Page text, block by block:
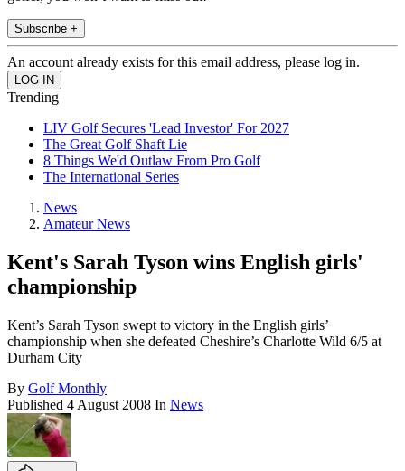
Subscribe +
An account already exists for this email address, please log in.
Trending
LIV Golf Secures 'Lead Investor' For 2027
The Great Golf Shaft Lie
8 Things We'd Outlaw From Pro Golf
The International Series
News
Amateur News
Kent's Sarah Tyson wins English girls'
championship
Kent’s Sarah Tyson swept to victory in the English girls’
championship when she defeated Cheshire’s Charlotte Wild 6/5 at
Durham City
By Golf Monthly
Published 4 August 2008 In News